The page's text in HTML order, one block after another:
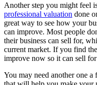
Another step you might feel
professional valuation done
great way to see how your
can improve. Most people
their business can sell for,
current market. If you find
improve now so it can sell
You may need another one